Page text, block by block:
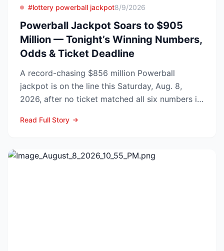
#lottery powerball jackpot8/9/2026
Powerball Jackpot Soars to $905
Million — Tonight’s Winning Numbers,
Odds & Ticket Deadline
A record-chasing $856 million Powerball
jackpot is on the line this Saturday, Aug. 8,
2026, after no ticket matched all six numbers in
Read Full Story